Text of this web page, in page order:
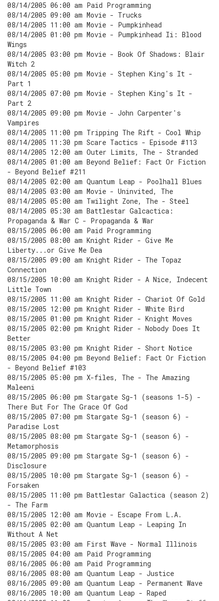
08/14/2005 06:00 am Paid Programming
08/14/2005 09:00 am Movie - Trucks
08/14/2005 11:00 am Movie - Pumpkinhead
08/14/2005 01:00 pm Movie - Pumpkinhead Ii: Blood
Wings
08/14/2005 03:00 pm Movie - Book Of Shadows: Blair
Witch 2
08/14/2005 05:00 pm Movie - Stephen King's It -
Part 1
08/14/2005 07:00 pm Movie - Stephen King's It -
Part 2
08/14/2005 09:00 pm Movie - John Carpenter's
Vampires
08/14/2005 11:00 pm Tripping The Rift - Cool Whip
08/14/2005 11:30 pm Scare Tactics - Episode #113
08/14/2005 12:00 am Outer Limits, The - Stranded
08/14/2005 01:00 am Beyond Belief: Fact Or Fiction
- Beyond Belief #211
08/14/2005 02:00 am Quantum Leap - Poolhall Blues
08/14/2005 03:00 am Movie - Uninvited, The
08/14/2005 05:00 am Twilight Zone, The - Steel
08/14/2005 05:30 am Battlestar Galcactica:
Propaganda & War C - Propaganda & War
08/15/2005 06:00 am Paid Programming
08/15/2005 08:00 am Knight Rider - Give Me
Liberty...or Give Me Dea
08/15/2005 09:00 am Knight Rider - The Topaz
Connection
08/15/2005 10:00 am Knight Rider - A Nice, Indecent
Little Town
08/15/2005 11:00 am Knight Rider - Chariot Of Gold
08/15/2005 12:00 pm Knight Rider - White Bird
08/15/2005 01:00 pm Knight Rider - Knight Moves
08/15/2005 02:00 pm Knight Rider - Nobody Does It
Better
08/15/2005 03:00 pm Knight Rider - Short Notice
08/15/2005 04:00 pm Beyond Belief: Fact Or Fiction
- Beyond Belief #103
08/15/2005 05:00 pm X-files, The - The Amazing
Maleeni
08/15/2005 06:00 pm Stargate Sg-1 (seasons 1-5) -
There But For The Grace Of God
08/15/2005 07:00 pm Stargate Sg-1 (season 6) -
Paradise Lost
08/15/2005 08:00 pm Stargate Sg-1 (season 6) -
Metamorphosis
08/15/2005 09:00 pm Stargate Sg-1 (season 6) -
Disclosure
08/15/2005 10:00 pm Stargate Sg-1 (season 6) -
Forsaken
08/15/2005 11:00 pm Battlestar Galactica (season 2)
- The Farm
08/15/2005 12:00 am Movie - Escape From L.A.
08/15/2005 02:00 am Quantum Leap - Leaping In
Without A Net
08/15/2005 03:00 am First Wave - Normal Illinois
08/15/2005 04:00 am Paid Programming
08/16/2005 06:00 am Paid Programming
08/16/2005 08:00 am Quantum Leap - Justice
08/16/2005 09:00 am Quantum Leap - Permanent Wave
08/16/2005 10:00 am Quantum Leap - Raped